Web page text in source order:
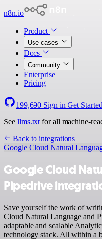
n8n.io
Product
Use cases
Docs
Community
Enterprise
Pricing
199,690 Sign in Get Started
See llms.txt for all machine-
Back to integrations
Google Cloud Natural
Google Cloud
Pipedrive
Save yourself the work of
Cloud Natural Language and
adaptable and scalable
technology stack. All within a